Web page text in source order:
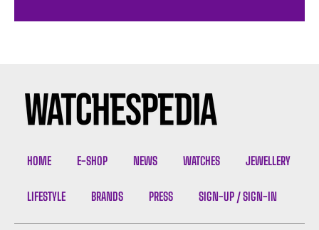
HOME E-SHOP NEWS WATCHES JEWELLERY
LIFESTYLE BRANDS PRESS SIGN-UP / SIGN-IN